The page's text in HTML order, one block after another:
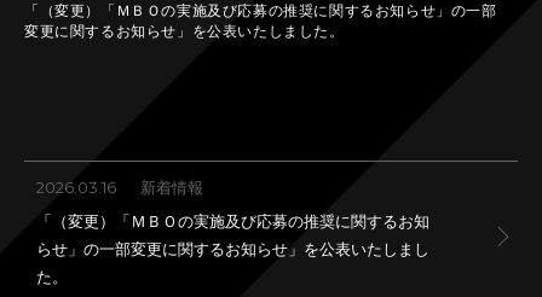
「（変更）「ＭＢＯの実施及び応募の推奨に関するお知らせ」の一部
変更に関するお知らせ」を公表いたしました。
2026.03.16
新着情報
「（変更）「ＭＢＯの実施及び応募の推奨に関するお知
らせ」の一部変更に関するお知らせ」を公表いたしまし
た。